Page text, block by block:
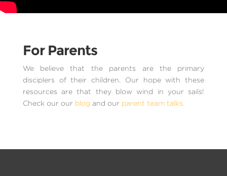
For Parents
We believe that the parents are the primary
disciplers of their children. Our hope with these
resources are that they blow wind in your sails!
Check our our blog and our parent team talks.